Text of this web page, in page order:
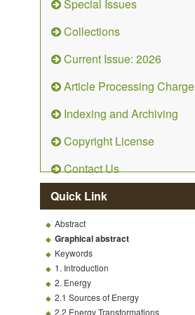
Special Issues
Collections
Current Issue: 2026
Article Processing Charge
Indexing and Archiving
Copyright License
Contact Us
Quick Link
Abstract
Graphical abstract
Keywords
1. Introduction
2. Energy
2.1 Sources of Energy
2.2 Energy Transformations